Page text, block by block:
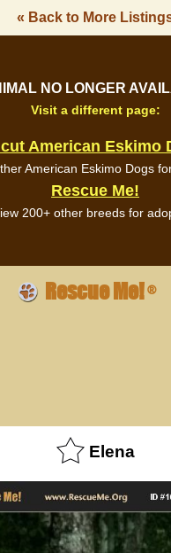
« Back to More
NO LONGER
Visit a different page:
American Eskimo
American Eskimo Dogs
Rescue Me!
200+ other breeds for
Rescue Me!®
Elena